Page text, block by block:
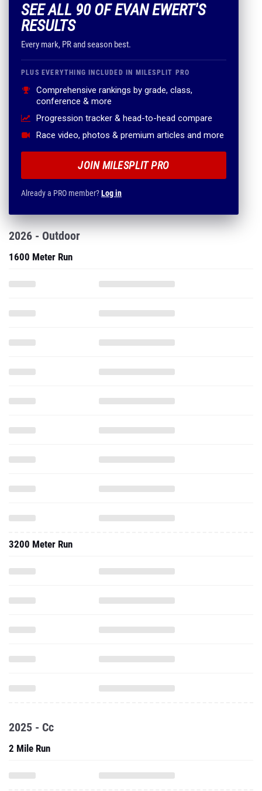
SEE ALL 90 OF EVAN EWERT'S
RESULTS
Every mark, PR and season best.
PLUS EVERYTHING INCLUDED IN MILESPLIT PRO
Comprehensive rankings by grade, class,
conference & more
Progression tracker & head-to-head compare
Race video, photos & premium articles and more
JOIN MILESPLIT PRO
Already a PRO member?Log in
2026 - Outdoor
1600 Meter Run
3200 Meter Run
2025 - Cc
2 Mile Run